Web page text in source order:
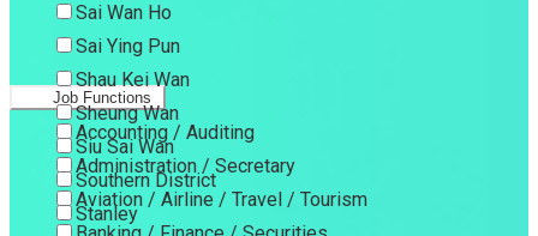
Sai Wan Ho
Sai Ying Pun
Shau Kei Wan
Sheung Wan
Siu Sai Wan
Southern District
Stanley
Job Functions
Accounting / Auditing
Administration / Secretary
Aviation / Airline / Travel / Tourism